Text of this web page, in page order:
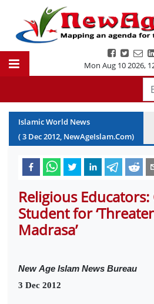
Mon Aug 10 2026,
Islamic World News
(3 Dec2012, NewAgeIslam.Com)
Religious
Student for
Madrasa’
NewAge Islam News Bureau
3 Dec 2012